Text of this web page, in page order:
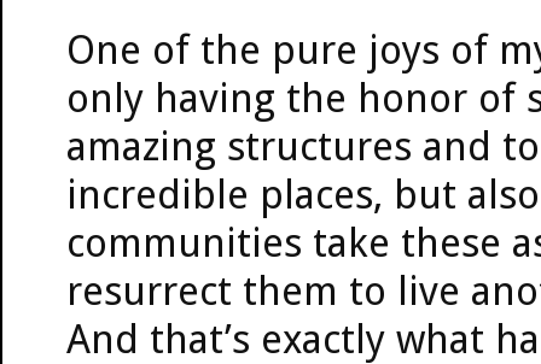
One of the pure joys of
only having the honor of
amazing structures and
incredible places, but
communities take these
resurrect them to live
And that’s exactly what